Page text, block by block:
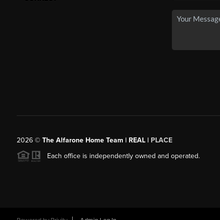
2026© The Alfarone Home Team | REAL | PLACE
Each office is independently owned and operated.